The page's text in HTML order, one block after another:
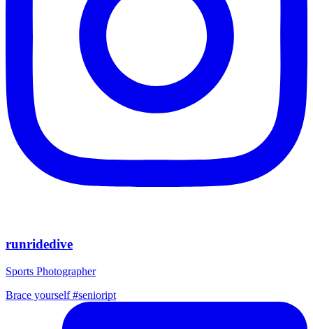
runridedive
Sports Photographer
Brace yourself #senioript